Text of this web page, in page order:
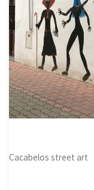
Cacabelos street art